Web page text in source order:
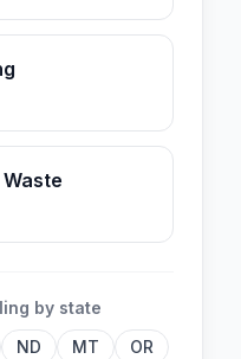
by state
ND MT
OR